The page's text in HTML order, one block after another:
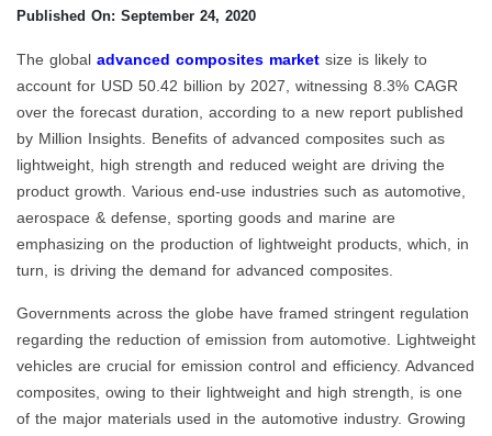
Published On: September 24, 2020
The global advanced composites market size is likely to
account for USD 50.42 billion by 2027, witnessing 8.3% CAGR
over the forecast duration, according to a new report published
by Million Insights. Benefits of advanced composites such as
lightweight, high strength and reduced weight are driving the
product growth. Various end-use industries such as automotive,
aerospace & defense, sporting goods and marine are
emphasizing on the production of lightweight products, which, in
turn, is driving the demand for advanced composites.
Governments across the globe have framed stringent regulation
regarding the reduction of emission from automotive. Lightweight
vehicles are crucial for emission control and efficiency. Advanced
composites, owing to their lightweight and high strength, is one
of the major materials used in the automotive industry. Growing